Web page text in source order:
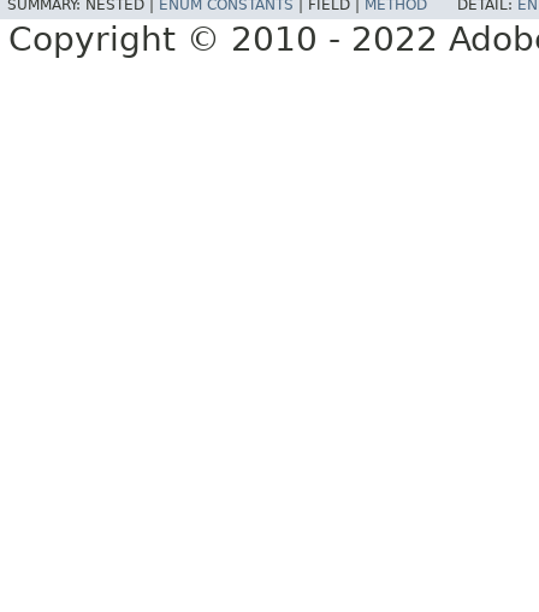
SUMMARY: NESTED | ENUM CONSTANTS | FIELD | METHOD DETAIL:
Copyright © 2010 - 2022